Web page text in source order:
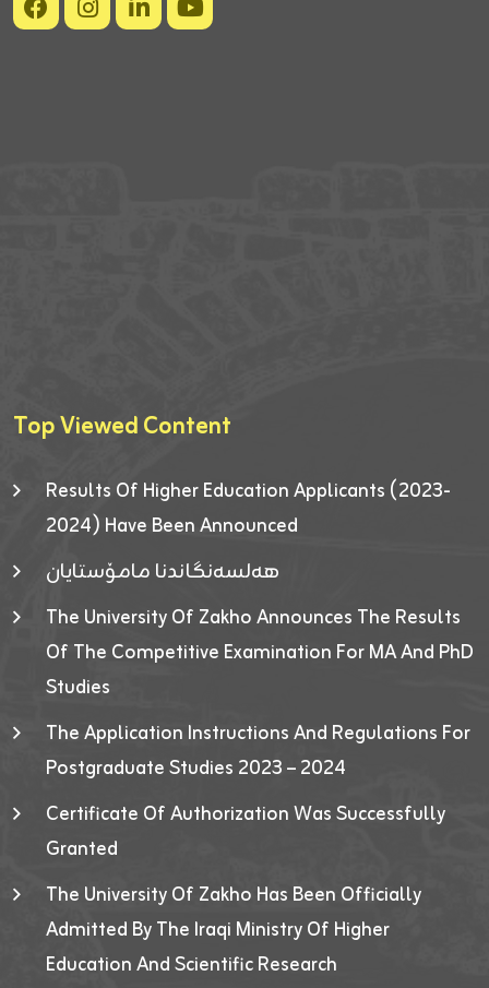
Top Viewed Content
Results Of Higher Education Applicants (2023-
2024) Have Been Announced
هەلسەنگاندنا مامۆستایان
The University Of Zakho Announces The Results
Of The Competitive Examination For MA And PhD
Studies
The Application Instructions And Regulations For
Postgraduate Studies 2023 – 2024
Certificate Of Authorization Was Successfully
Granted
The University Of Zakho Has Been Officially
Admitted By The Iraqi Ministry Of Higher
Education And Scientific Research